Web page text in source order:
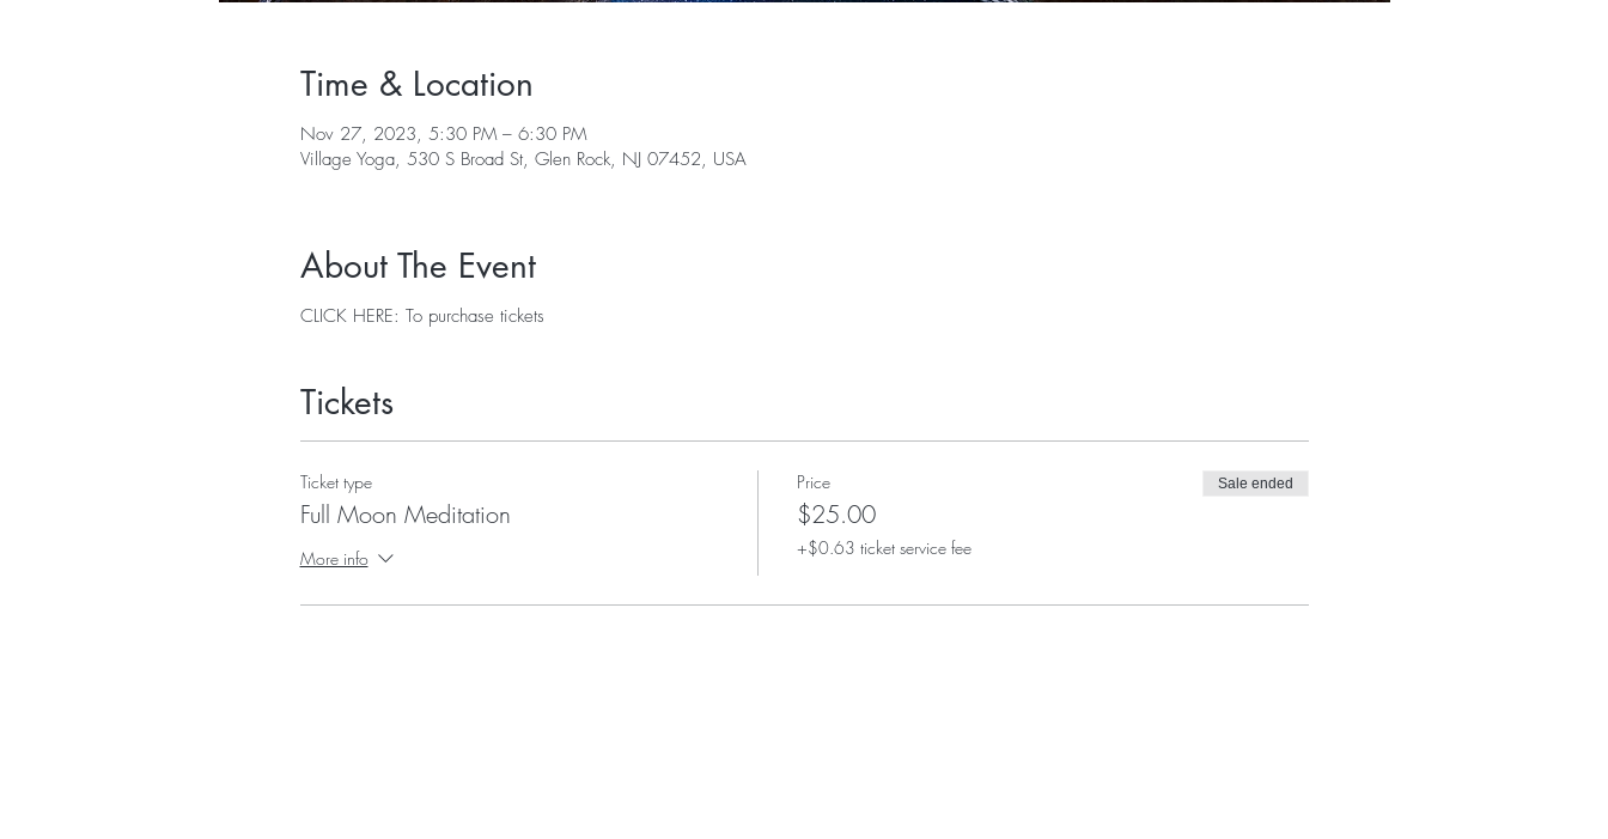
Time & Location
Nov 27, 2023, 5:30 PM – 6:30 PM
Village Yoga, 530 S Broad St, Glen Rock, NJ 07452, USA
About The Event
CLICK HERE: To purchase tickets
Tickets
Ticket type
Full Moon Meditation
More info
Price
$25.00
+$0.63 ticket service fee
Sale ended